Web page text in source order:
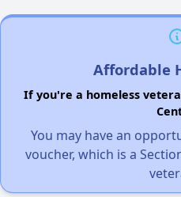
Affordable
If you're a homeless
You may have an
voucher, which is a